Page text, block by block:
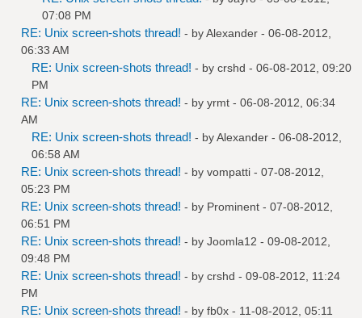
07:08 PM
RE: Unix screen-shots thread! - byAlexander - 06-08-2012,
06:33 AM
RE: Unix screen-shots thread! - by crshd - 06-08-2012, 09:20
PM
RE: Unix screen-shots thread! - by yrmt - 06-08-2012, 06:34
AM
RE: Unix screen-shots thread! - byAlexander - 06-08-2012,
06:58 AM
RE: Unix screen-shots thread! - by vompatti - 07-08-2012,
05:23 PM
RE: Unix screen-shots thread! - by Prominent - 07-08-2012,
06:51 PM
RE: Unix screen-shots thread! - by Joomla12 - 09-08-2012,
09:48 PM
RE: Unix screen-shots thread! - by crshd - 09-08-2012, 11:24
PM
RE: Unix screen-shots thread! - by fb0x - 11-08-2012, 05:11